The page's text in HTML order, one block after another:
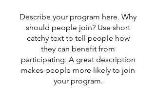
Describe your program here. Why
should people join? Use short
catchy text to tell people how
they can benefit from
participating. A great description
makes people more likely to join
your program.